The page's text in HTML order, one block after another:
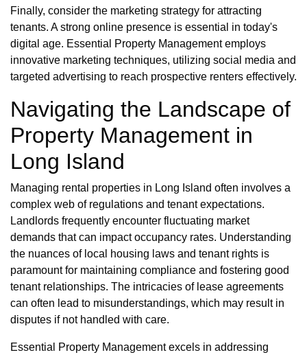
Finally, consider the marketing strategy for attracting
tenants. A strong online presence is essential in today's
digital age. Essential Property Management employs
innovative marketing techniques, utilizing social media and
targeted advertising to reach prospective renters effectively.
Navigating the Landscape of
Property Management in
Long Island
Managing rental properties in Long Island often involves a
complex web of regulations and tenant expectations.
Landlords frequently encounter fluctuating market
demands that can impact occupancy rates. Understanding
the nuances of local housing laws and tenant rights is
paramount for maintaining compliance and fostering good
tenant relationships. The intricacies of lease agreements
can often lead to misunderstandings, which may result in
disputes if not handled with care.
Essential Property Management excels in addressing